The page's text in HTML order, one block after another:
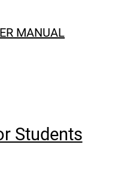
MANUAL
Students